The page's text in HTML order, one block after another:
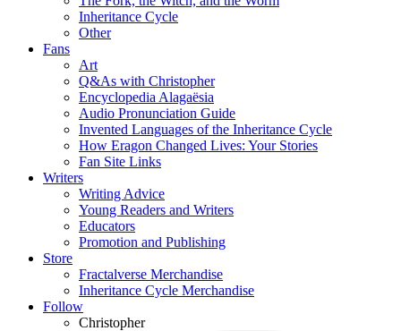
Inheritance Cycle
Other
Fans
Art
Q&As with Christopher
Encyclopedia Alagaësia
Audio Pronunciation Guide
Invented Languages of the Inheritance Cycle
How Eragon Changed Lives: Your Stories
Fan Site Links
Writers
Writing Advice
Young Readers and Writers
Educators
Promotion and Publishing
Store
Fractalverse Merchandise
Inheritance Cycle Merchandise
Follow
Christopher